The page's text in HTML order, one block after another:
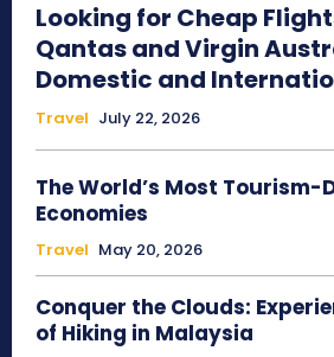
Looking for Cheap
Qantas and Virgin
Domestic and
Travel July 22, 2026
The World’s Most Tourism-
Economies
Travel May 20, 2026
Conquer the Clouds:
of Hiking in Malaysia